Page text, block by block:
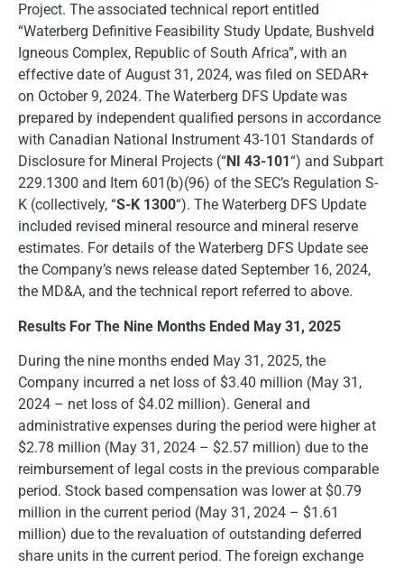
Project. The associated technical report entitled
“Waterberg Definitive Feasibility Study Update, Bushveld
Igneous Complex, Republic of South Africa”, with an
effective date of August 31, 2024, was filed on SEDAR+
on October 9, 2024. The Waterberg DFS Update was
prepared by independent qualified persons in accordance
with Canadian National Instrument 43-101 Standards of
Disclosure for Mineral Projects (“NI 43-101“) and Subpart
229.1300 and Item 601(b)(96) of the SEC’s Regulation S-
K (collectively, “S-K 1300“). The Waterberg DFS Update
included revised mineral resource and mineral reserve
estimates. For details of the Waterberg DFS Update see
the Company’s news release dated September 16, 2024,
the MD&A, and the technical report referred to above.
Results For The Nine Months Ended May 31, 2025
During the nine months ended May 31, 2025, the
Company incurred a net loss of $3.40 million (May 31,
2024 – net loss of $4.02 million). General and
administrative expenses during the period were higher at
$2.78 million (May 31, 2024 – $2.57 million) due to the
reimbursement of legal costs in the previous comparable
period. Stock based compensation was lower at $0.79
million in the current period (May 31, 2024 – $1.61
million) due to the revaluation of outstanding deferred
share units in the current period. The foreign exchange